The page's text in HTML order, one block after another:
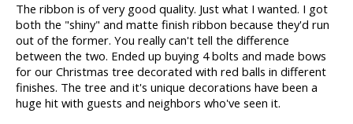
The ribbon is of very good quality. Just what I wanted. I got
both the "shiny" and matte finish ribbon because they'd run
out of the former. You really can't tell the difference
between the two. Ended up buying 4 bolts and made bows
for our Christmas tree decorated with red balls in different
finishes. The tree and it's unique decorations have been a
huge hit with guests and neighbors who've seen it.